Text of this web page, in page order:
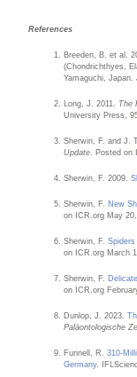
References
Breeden, B. et al.
(Chondrichthyes,
Yamaguchi, Japan.
Long, J. 2011. The
University Press,
Sherwin, F. and J.
Update . Posted
Sherwin, F. 2009.
Sherwin, F. New
on ICR.org May 20,
Sherwin, F.
on ICR.org March
Sherwin, F.
on ICR.org
Dunlop, J. 2023.
Paläontologische
Funnell, R.310-
Germany.